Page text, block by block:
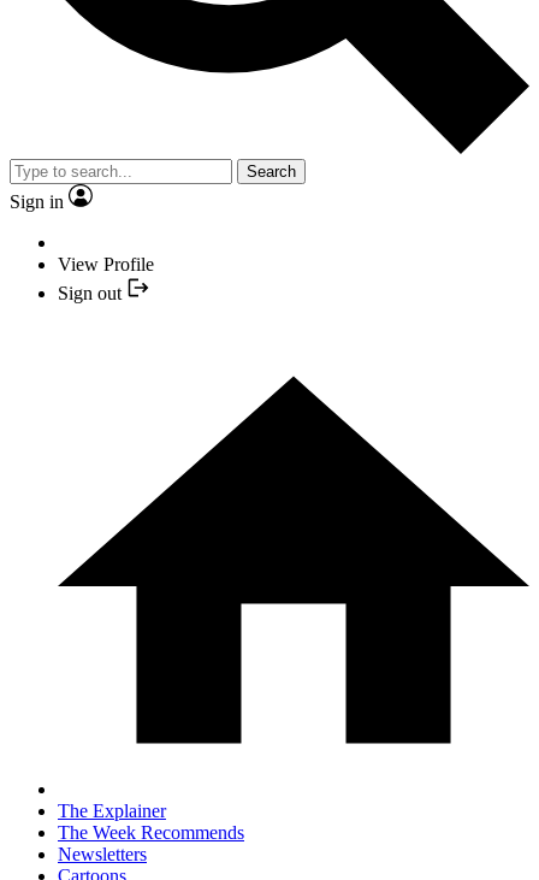
Search
Sign in
View Profile
Sign out
The Explainer
The Week Recommends
Newsletters
Cartoons